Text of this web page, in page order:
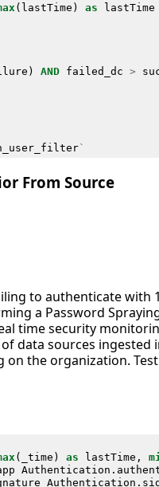
( lastTime ) as lastTime
) AND failed_dc >
`
From Source
to authenticate with
a Password
time security
data sources ingested
the organization.
( _time ) as lastTime ,
Authentication .
Authentication .